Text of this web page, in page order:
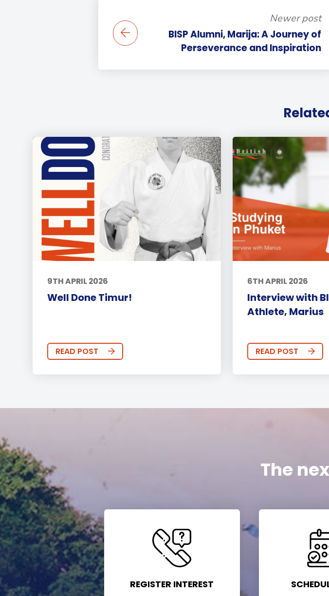
Newer post
BISP Alumni, Marija: A Journey of
Perseverance and Inspiration
9TH APRIL 2026
Well Done Timur!
READ POST
6TH APRIL 2026
Interview with
Athlete, Marius
READ POST
The
REGISTER INTEREST